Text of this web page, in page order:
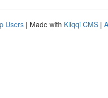
Users | Made with Kliqqi CMS |